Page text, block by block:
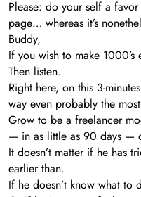
Please: do your self a
page… whereas it’s
Buddy,
If you wish to make
Then listen.
Right here, on this 3-
way even probably the
Grow to be a freelancer
— in as little as 90 days —
It doesn’t matter if he has
earlier than.
If he doesn’t know what